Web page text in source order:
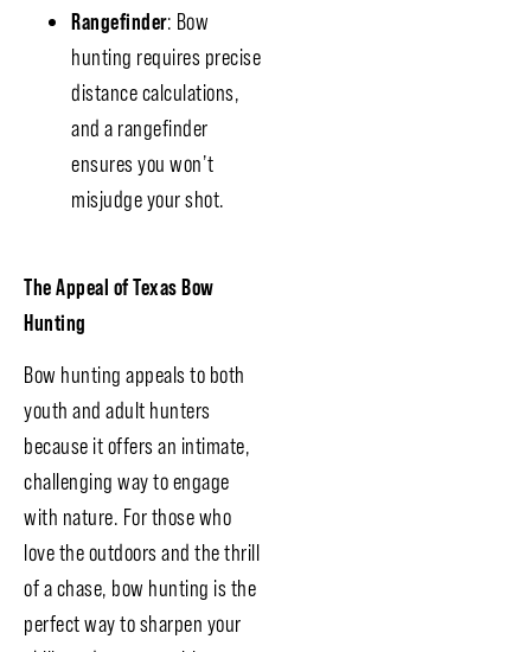
Rangefinder: Bow
hunting requires precise
distance calculations,
and a rangefinder
ensures you won’t
misjudge your shot.
The Appeal of Texas Bow
Hunting
Bow hunting appeals to both
youth and adult hunters
because it offers an intimate,
challenging way to engage
with nature. For those who
love the outdoors and the thrill
of a chase, bow hunting is the
perfect way to sharpen your